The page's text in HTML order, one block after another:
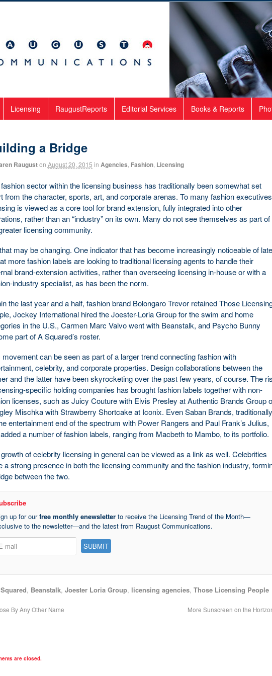
Licensing RaugustReports Editorial Services Books & Reports
a Bridge
Raugust on August 20, 2015 in Agencies Fashion, Licensing
sector within the licensing business has traditionally been somewhat set
from the character, sports, art, and corporate arenas. To many fashion
is viewed as a core tool for brand extension, fully integrated into other
rather than an “industry” on its own. Many do not see themselves as part of
licensing community.
may be changing. One indicator that has become increasingly noticeable of late
more fashion labels are looking to traditional licensing agents to handle their
brand-extension activities, rather than overseeing licensing in-house or with a
industry specialist, as has been the norm.
the last year and a half, fashion brand Bolongaro Trevor retained Those
Jockey International hired the Joester-Loria Group for the swim and home
in the U.S., Carmen Marc Valvo went with Beanstalk, and Psycho Bunny
part of A Squared’s roster.
movement can be seen as part of a larger trend connecting fashion with
celebrity, and corporate properties. Design collaborations between the
and the latter have been skyrocketing over the past few years, of course. The
specific holding companies has brought fashion labels together with non-
licenses, such as Juicy Couture with Elvis Presley at Authentic Brands Group
Mischka with Strawberry Shortcake at Iconix. Even Saban Brands, traditionally
entertainment end of the spectrum with Power Rangers and Paul Frank’s Julius,
a number of fashion labels, ranging from Macbeth to Mambo, to its portfolio.
of celebrity licensing in general can be viewed as a link as well. Celebrities
a strong presence in both the licensing community and the fashion industry,
between the two.
up for ourfree monthly enewsletterto receive the Licensing Trend of the Month—
to the newsletter—and the latest from Raugust Communications.
, Beanstalk, Joester Loria Group, licensing agencies, Those Licensing People
By Any Other Name More Sunscreen on the
are closed.